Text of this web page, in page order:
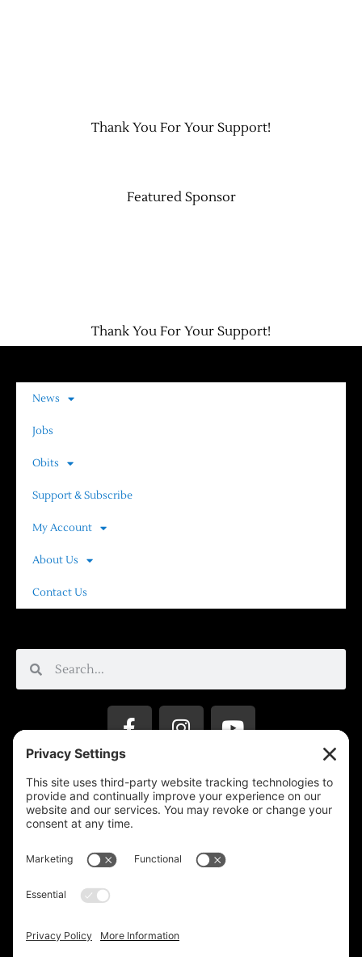
Thank You For Your Support!
Featured Sponsor
Thank You For Your Support!
News
Jobs
Obits
Support & Subscribe
My Account
About Us
Contact Us
Privacy Settings
Reprinting Guidelines